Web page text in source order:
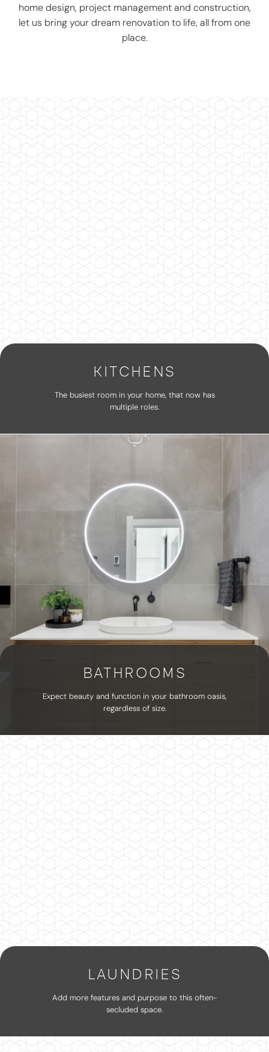
home design, project management and construction,
let us bring your dream renovation to life, all from one
place.
KITCHENS
The busiest room in your home, that now has
multiple roles.
BATHROOMS
Expect beauty and function in your bathroom oasis,
regardless of size.
LAUNDRIES
Add more features and purpose to this often-
secluded space.